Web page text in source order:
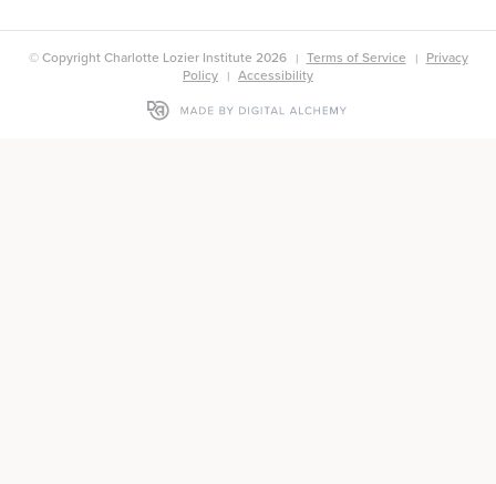
© Copyright Charlotte Lozier Institute 2026 Terms of Service
Privacy
Policy
Accessibility